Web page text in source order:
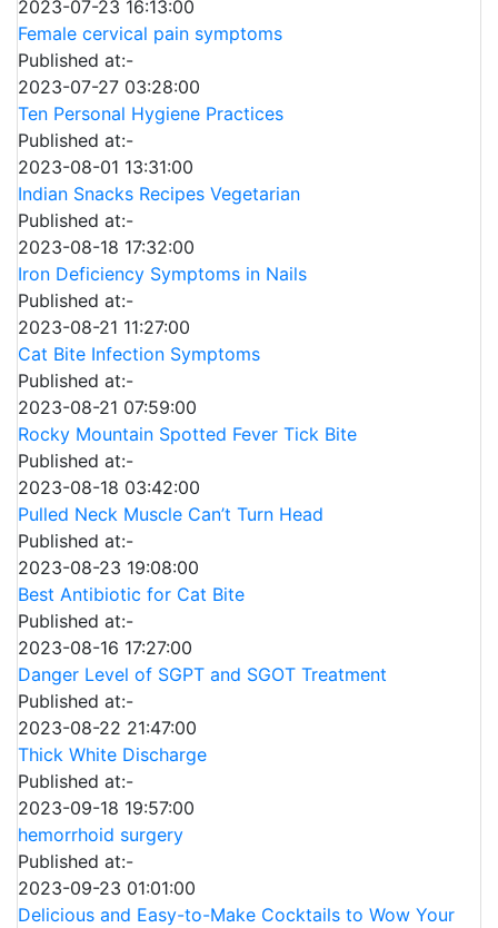
2023-07-23 16:13:00
Female cervical pain symptoms
Published at:-
2023-07-27 03:28:00
Ten Personal Hygiene Practices
Published at:-
2023-08-01 13:31:00
Indian Snacks Recipes Vegetarian
Published at:-
2023-08-18 17:32:00
Iron Deficiency Symptoms in Nails
Published at:-
2023-08-21 11:27:00
Cat Bite Infection Symptoms
Published at:-
2023-08-21 07:59:00
Rocky Mountain Spotted Fever Tick Bite
Published at:-
2023-08-18 03:42:00
Pulled Neck Muscle Can’t Turn Head
Published at:-
2023-08-23 19:08:00
Best Antibiotic for Cat Bite
Published at:-
2023-08-16 17:27:00
Danger Level of SGPT and SGOT Treatment
Published at:-
2023-08-22 21:47:00
Thick White Discharge
Published at:-
2023-09-18 19:57:00
hemorrhoid surgery
Published at:-
2023-09-23 01:01:00
Delicious and Easy-to-Make Cocktails to Wow Your